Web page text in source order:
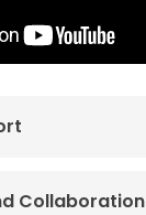
Collaboration